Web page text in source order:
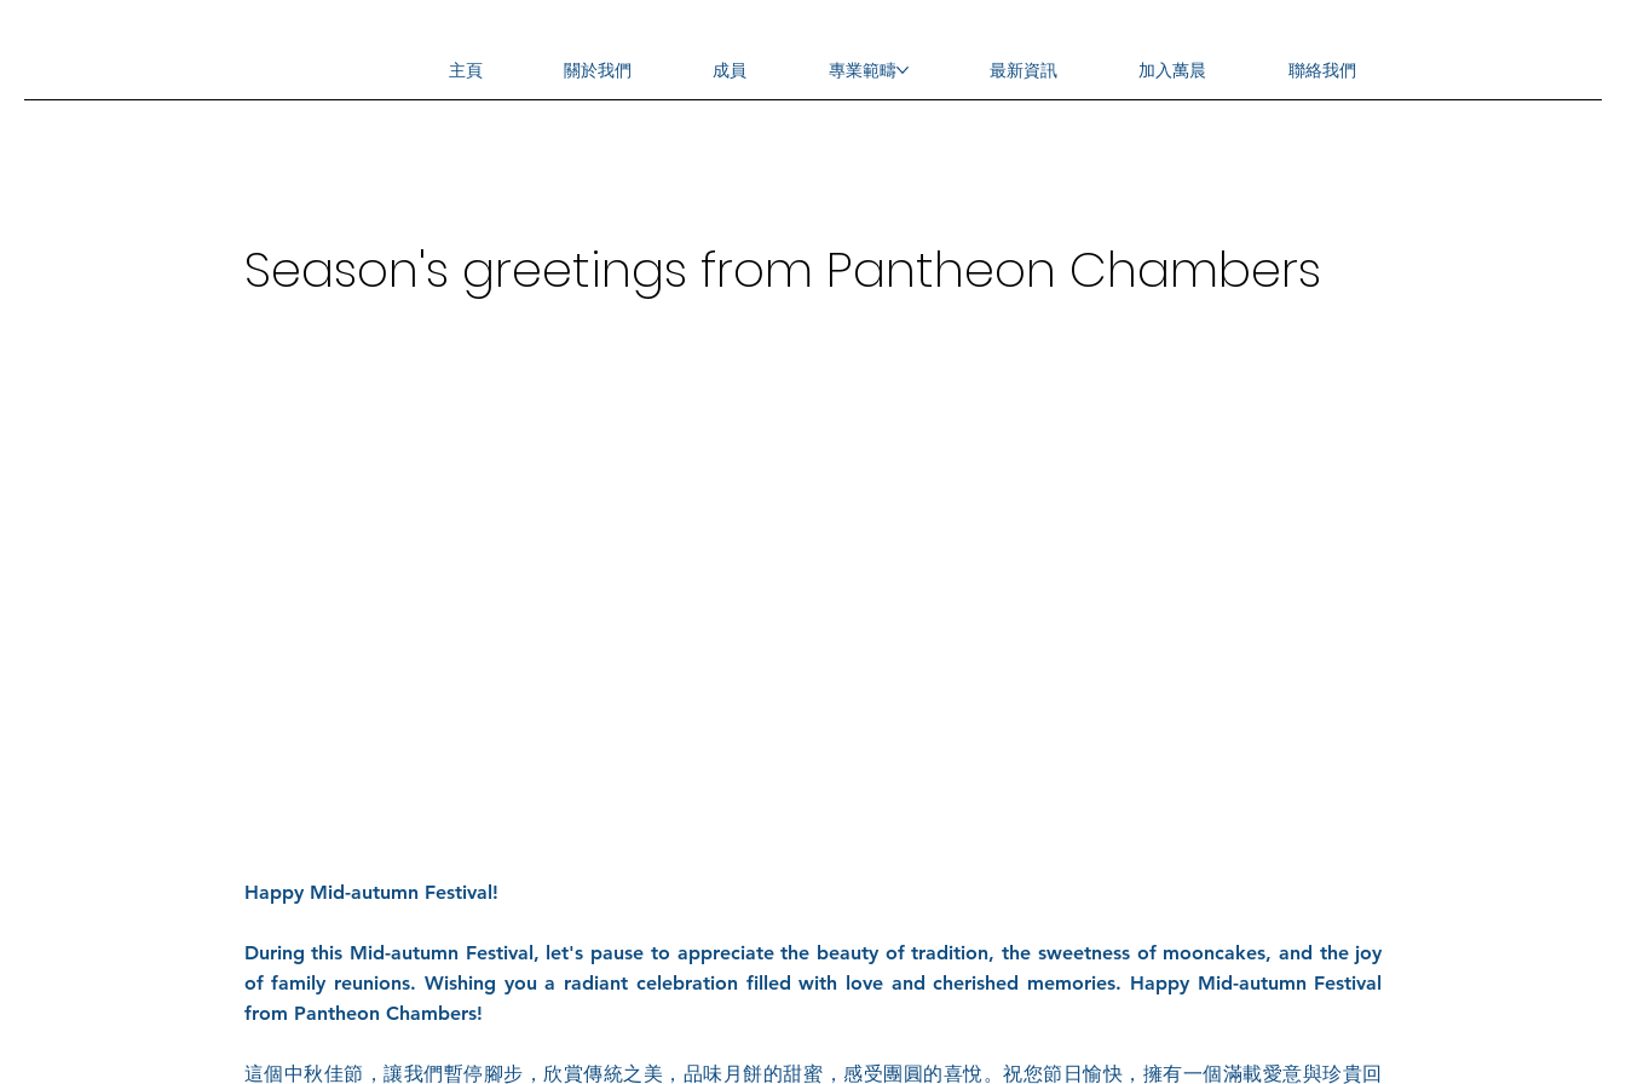
主頁 關於我們 成員 專業範疇 最新資訊 加入萬晨 聯絡我們
Season's greetings from Pantheon Chambers
Happy Mid-autumn Festival!
During this Mid-autumn Festival, let's pause to appreciate the beauty of tradition, the sweetness of mooncakes, and the joy
of family reunions. Wishing you a radiant celebration filled with love and cherished memories. Happy Mid-autumn Festival
from Pantheon Chambers!
這個中秋佳節，讓我們暫停腳步，欣賞傳統之美，品味月餅的甜蜜，感受團圓的喜悅。祝您節日愉快，擁有一個滿載愛意與珍貴回